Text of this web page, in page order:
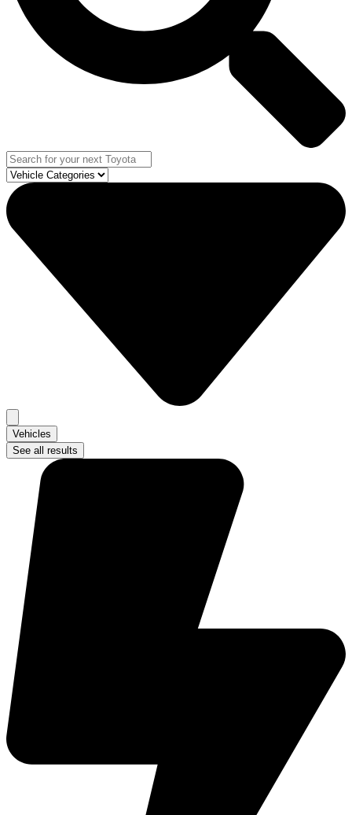
Vehicles
See all results